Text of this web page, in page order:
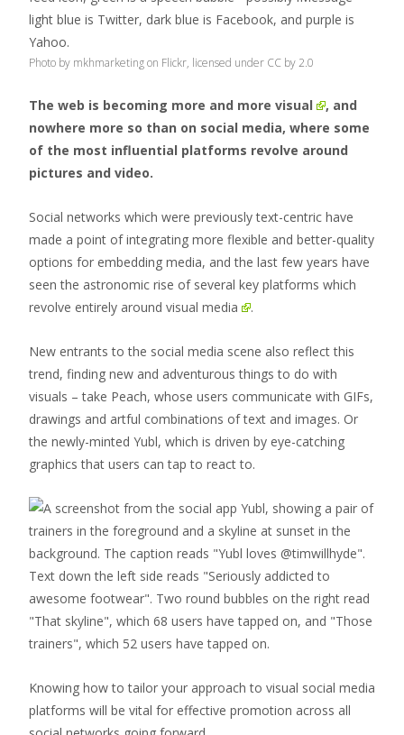
Photo by mkhmarketing on Flickr, licensed under CC by 2.0
The web is becoming more and more visual
, and
nowhere more so than on social media, where some
of the most influential platforms revolve around
pictures and video.
Social networks which were previously text-centric have
made a point of integrating more flexible and better-quality
options for embedding media, and the last few years have
seen the astronomic rise of several key platforms which
revolve entirely around visual media
.
New entrants to the social media scene also reflect this
trend, finding new and adventurous things to do with
visuals – take Peach, whose users communicate with GIFs,
drawings and artful combinations of text and images. Or
the newly-minted Yubl, which is driven by eye-catching
graphics that users can tap to react to.
Knowing how to tailor your approach to visual social media
platforms will be vital for effective promotion across all